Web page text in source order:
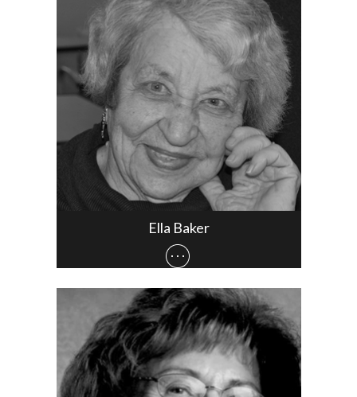
Ella Baker